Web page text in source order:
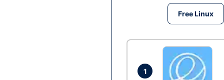
Free Linux
1